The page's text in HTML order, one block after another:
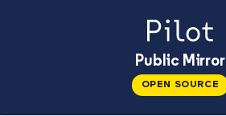
Public Mirror
OPEN SOURCE